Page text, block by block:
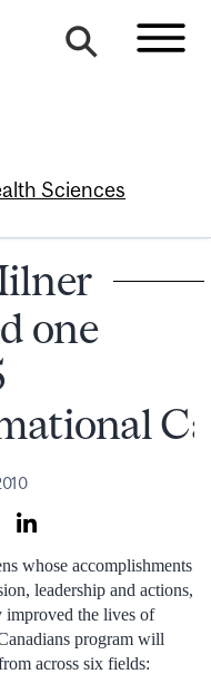
Sciences
one
whose accomplishments
leadership and actions,
improved the lives of
program will
across six fields: